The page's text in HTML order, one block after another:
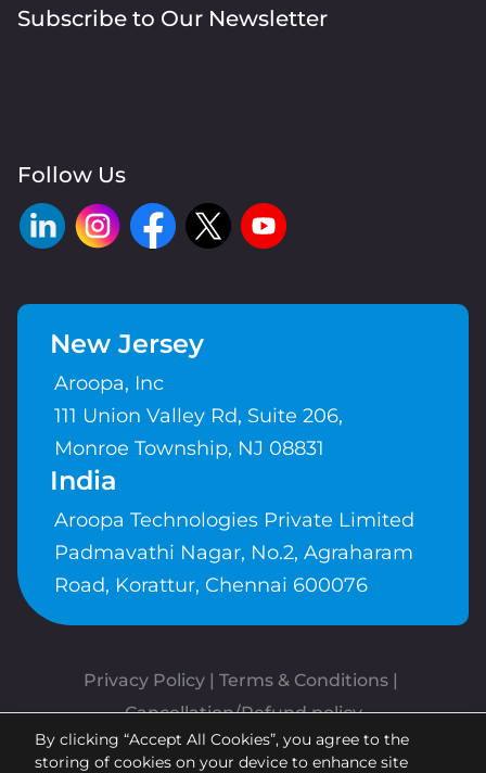
Subscribe to Our Newsletter
Follow Us
New Jersey
Aroopa, Inc
111 Union Valley Rd, Suite 206,
Monroe Township, NJ 08831
India
Aroopa Technologies Private Limited
Padmavathi Nagar, No.2, Agraharam
Road, Korattur, Chennai 600076
Privacy Policy | Terms & Conditions
Cancellation/Refund policy
Copyrights © Aroopa, Inc 2026 |
By clicking “Accept All Cookies”, you agree to the
storing of cookies on your device to enhance site